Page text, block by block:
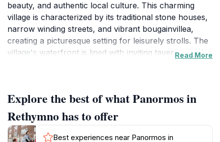
beauty, and authentic local culture. This charming
village is characterized by its traditional stone houses,
narrow winding streets, and vibrant bougainvillea,
creating a picturesque setting for leisurely strolls. The
village's waterfront is lined with inviting tavernas and
golden sands and crystal-clear waters, provide the
perfect backdrop for sunbathing, swimming, and
relaxation.
Read More
Explore the best of what Panormos in
Rethymno has to offer
Best experiences near Panormos in